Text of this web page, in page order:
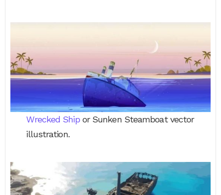
Wrecked Shipor Sunken Steamboat vector
illustration.